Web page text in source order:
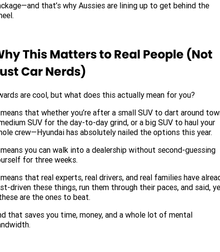
that’s why Aussies are lining up to get behind the
This Matters to Real People (Not
Car Nerds)
are cool, but what does this actually mean for you?
that whether you’re after a small SUV to dart around
SUV for the day-to-day grind, or a big SUV to haul your
crew—Hyundai has absolutely nailed the options this year.
you can walk into a dealership without second-guessing
for three weeks.
that real experts, real drivers, and real families have
driven these things, run them through their paces, and said,
are the ones to beat.
that saves you time, money, and a whole lot of mental